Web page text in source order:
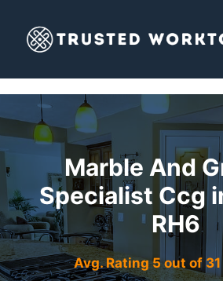
content
Marble And
Specialist Ccg
RH6
Avg. Rating 5 out of